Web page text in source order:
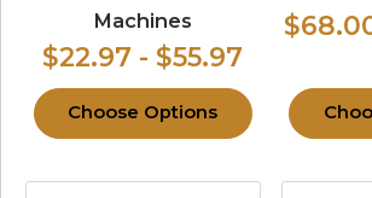
Machines
$22.97 - $55.97
Choose Options